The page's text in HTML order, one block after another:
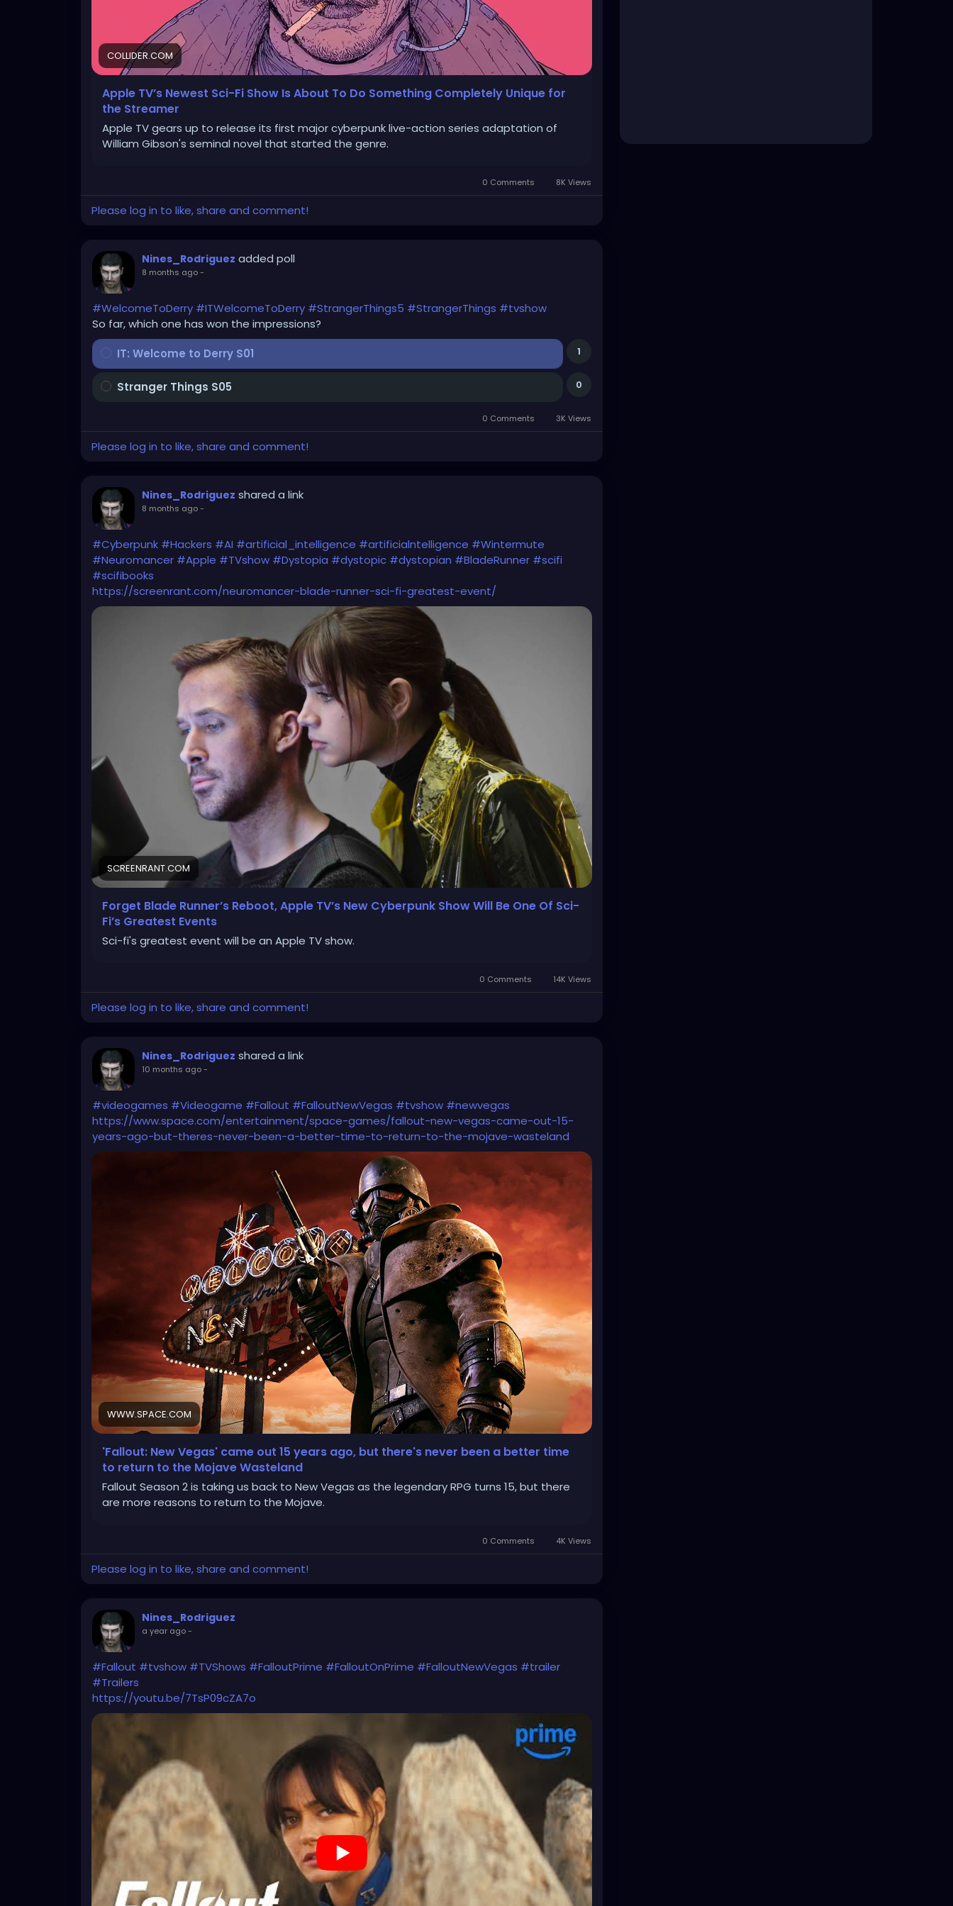
COLLIDER.COM
Apple TV’s Newest Sci-Fi Show Is About To Do Something Completely Unique for
the Streamer
Apple TV gears up to release its first major cyberpunk live-action series adaptation of
William Gibson's seminal novel that started the genre.
0 Comments 8K Views
Please log in to like, share and comment!
Nines_Rodriguez added poll
8 months ago-
#WelcomeToDerry #ITWelcomeToDerry #StrangerThings5 #StrangerThings #tvshow
So far, which one has won the impressions?
IT: Welcome to Derry S01
1
Stranger Things S05 0
0 Comments 3K Views
Please log in to like, share and comment!
Nines_Rodriguez shared a link
8 months ago-
#Cyberpunk #Hackers #AI #artificial_intelligence #artificialntelligence #Wintermute
#Neuromancer #Apple #TVshow #Dystopia #dystopic #dystopian #BladeRunner #scifi
#scifibooks
https://screenrant.com/neuromancer-blade-runner-sci-fi-greatest-event/
SCREENRANT.COM
Forget Blade Runner’s Reboot, Apple TV’s New Cyberpunk Show Will Be One Of Sci-
Fi’s Greatest Events
Sci-fi's greatest event will be an Apple TV show.
0 Comments 14K Views
Please log in to like, share and comment!
Nines_Rodriguez shared a link
10 months ago-
#videogames #Videogame #Fallout #FalloutNewVegas #tvshow #newvegas
https://www.space.com/entertainment/space-games/fallout-new-vegas-came-out-15-
years-ago-but-theres-never-been-a-better-time-to-return-to-the-mojave-wasteland
WWW.SPACE.COM
'Fallout: New Vegas' came out 15 years ago, but there's never been a better time
to return to the Mojave Wasteland
Fallout Season 2 is taking us back to New Vegas as the legendary RPG turns 15, but there
are more reasons to return to the Mojave.
0 Comments 4K Views
Please log in to like, share and comment!
Nines_Rodriguez
a year ago-
#Fallout #tvshow #TVShows #FalloutPrime #FalloutOnPrime #FalloutNewVegas #trailer
#Trailers
https://youtu.be/7TsP09cZA7o